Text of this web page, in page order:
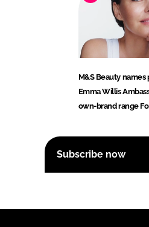
M&S Beauty names
Emma Willis
own-brand range
Subscribe now